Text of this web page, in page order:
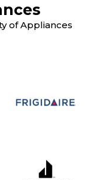
of Appliances